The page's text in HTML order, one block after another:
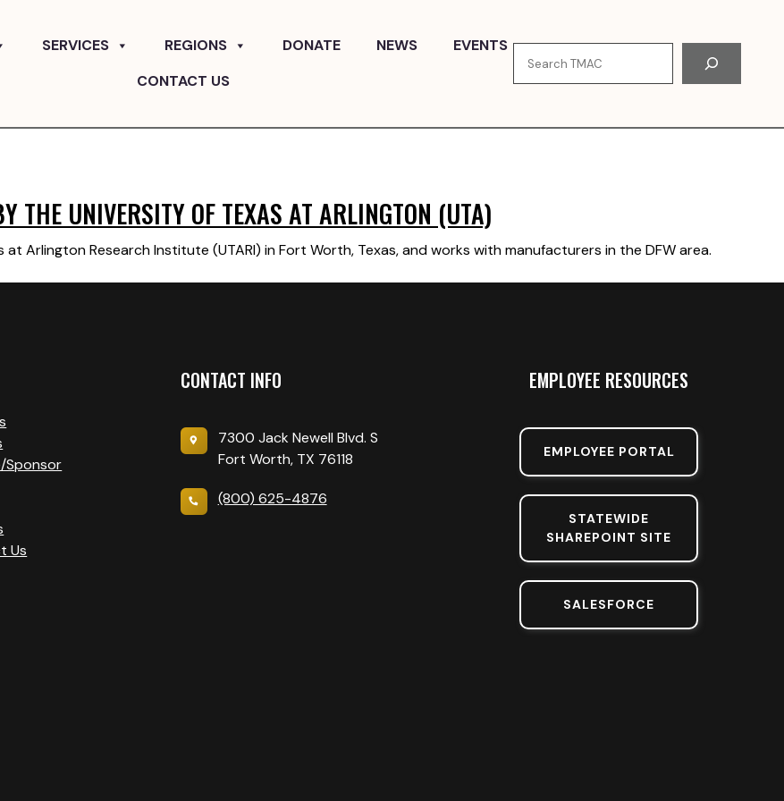
SERVICES REGIONS DONATE NEWS
EVENTS
CONTACT US
THE UNIVERSITY OF TEXAS AT ARLINGTON (UTA)
Arlington Research Institute (UTARI) in Fort Worth, Texas, and works with manufacturers in the DFW area.
Sponsor
Us
CONTACT INFO
7300 Jack Newell Blvd. S
Fort Worth, TX 76118
(800) 625-4876
EMPLOYEE RESOURCES
EMPLOYEE PORTAL
STATEWIDE
SHAREPOINT SITE
SALESFORCE